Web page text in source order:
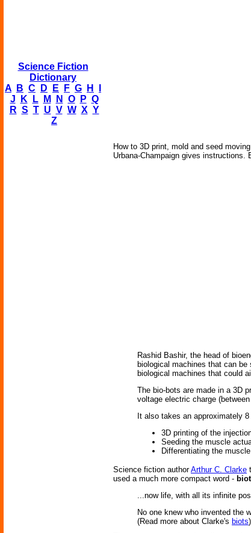
Science Fiction
Dictionary
A
B C D E F G H
J
K L M N O P Q
R S T U V W X Y
Z
How to 3D print, mold and seed
Urbana-Champaign gives instructions.
Rashid Bashir, the head of
biological machines that can
biological machines that could
The bio-bots are made in a 3D
voltage electric charge
It also takes an approximately
3D printing of the
Seeding the muscle
Differentiating the
Science fiction authorArthur C. Clarke
used a much more compact word - biot
...now life, with all its infinite
No one knew who invented the
(Read more about Clarke's biots)